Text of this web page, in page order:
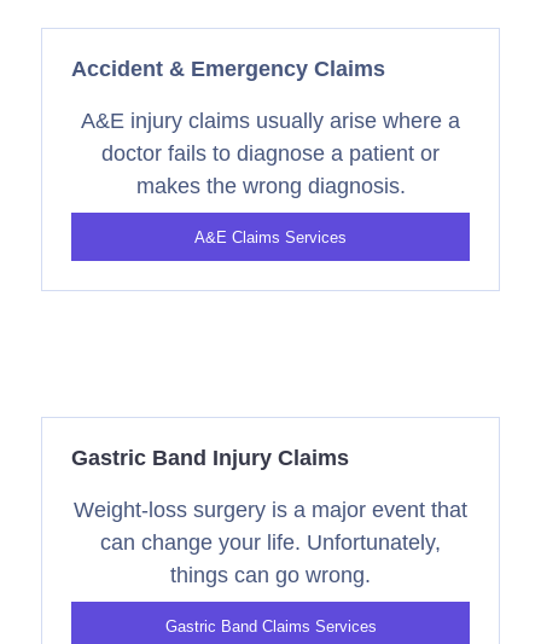
Accident & Emergency Claims
A&E injury claims usually arise where a
doctor fails to diagnose a patient or
makes the wrong diagnosis.
A&E Claims Services
Gastric Band Injury Claims
Weight-loss surgery is a major event that
can change your life. Unfortunately,
things can go wrong.
Gastric Band Claims Services